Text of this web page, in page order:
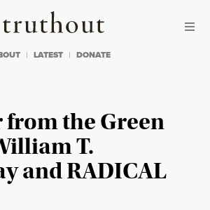
Truthout
LATEST DONATE
from the Green
T.
and RADICAL